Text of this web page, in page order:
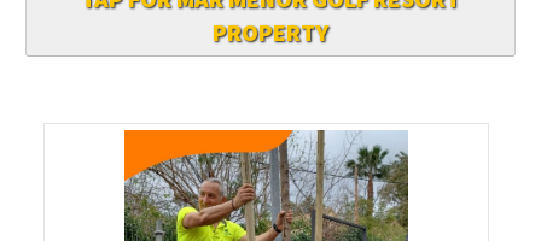
TAP FOR MAR MENOR GOLF RESORT